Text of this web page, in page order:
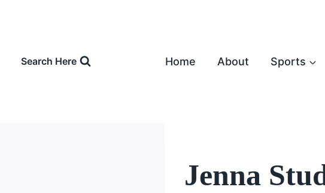
Search Here
Home About Sports
Jenna